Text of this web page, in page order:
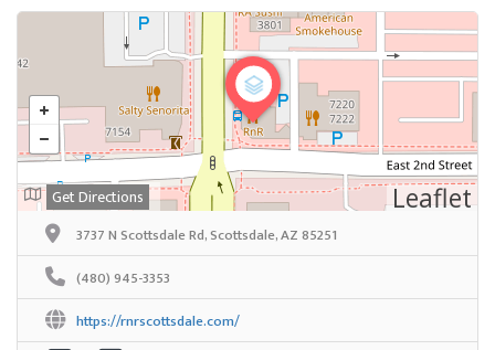
Leaflet
Get Directions
3737 N Scottsdale Rd, Scottsdale, AZ 85251
(480) 945-3353
https://rnrscottsdale.com/